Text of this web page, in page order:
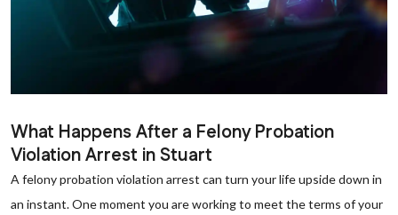
What Happens After a Felony Probation
Violation Arrest in Stuart
A felony probation violation arrest can turn your life upside down in
an instant. One moment you are working to meet the terms of your